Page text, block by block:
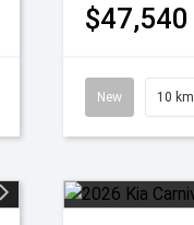
$47,540
New 10 km